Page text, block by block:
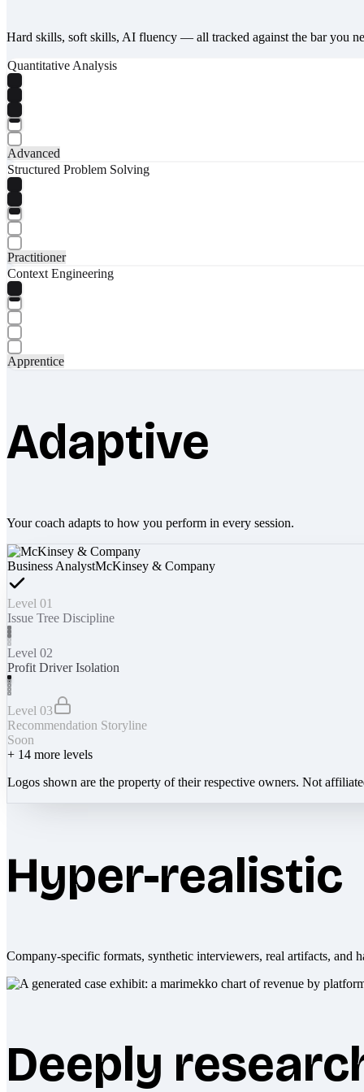
Hard skills, soft skills, AI fluency — all tracked against the bar you
Quantitative Analysis
Advanced
Structured Problem Solving
Practitioner
Context Engineering
Apprentice
Adaptive
Your coach adapts to how you perform in every session.
Business AnalystMcKinsey & Company
Level 01
Issue Tree Discipline
Level 02
Profit Driver Isolation
Level 03
Recommendation Storyline
Soon
+ 14 more levels
Logos shown are the property of their respective owners. Not
Hyper-realistic
Company-specific formats, synthetic interviewers, real artifacts, and
Deeply